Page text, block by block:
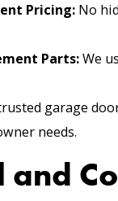
Pricing: No
Parts:We
garage
needs.
and